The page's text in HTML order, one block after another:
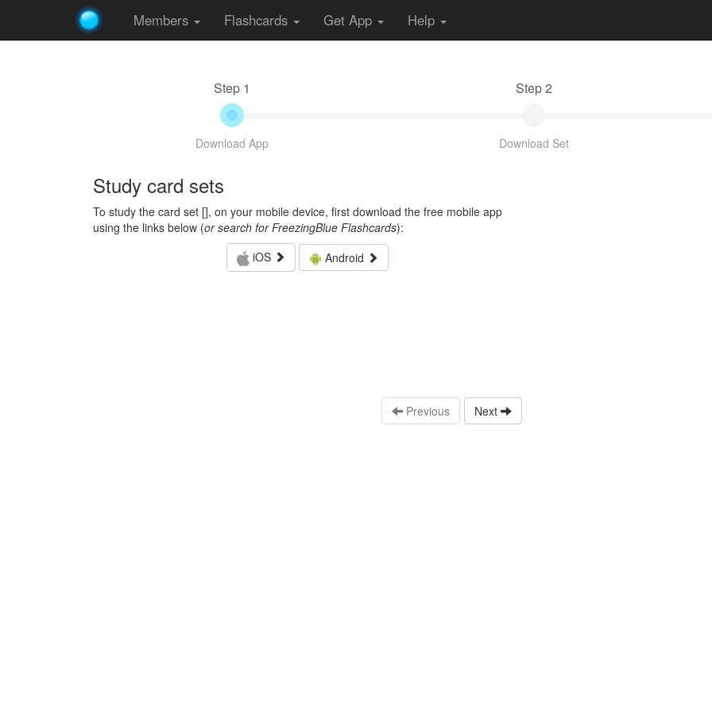
Members Flashcards Get App Help
Step 1
Download App
Step 2
Download Set
Study card sets
To study the card set [], on your mobile device, first download the free mobile app
using the links below (or search for FreezingBlue Flashcards):
iOS
Android
Previous Next